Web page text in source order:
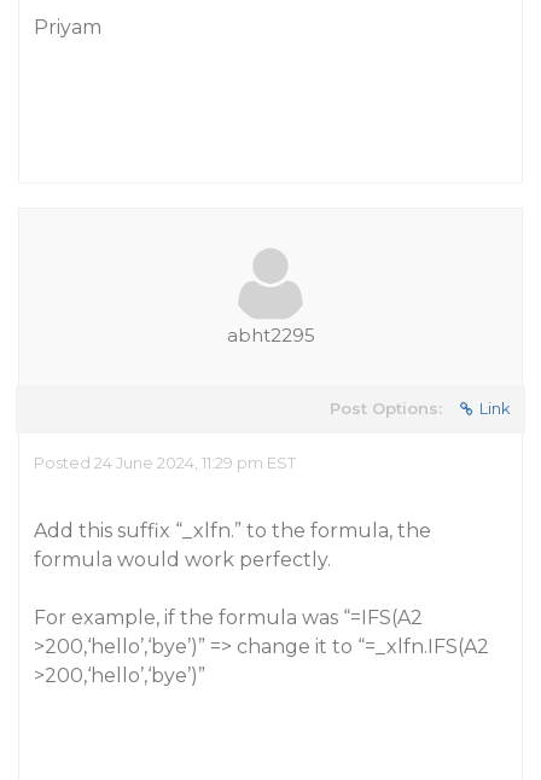
Priyam
abht2295
Post Options: Link
Posted 24 June 2024, 11:29 pm EST
Add this suffix “_xlfn.” to the formula, the
formula would work perfectly.
For example, if the formula was “=IFS(A2
>200,‘hello’,‘bye’)” => change it to “=_xlfn.IFS(A2
>200,‘hello’,‘bye’)”